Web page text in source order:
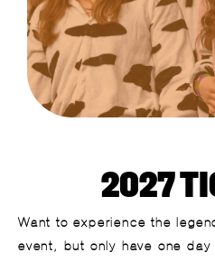
2027
Want to experience the
event, but only have one